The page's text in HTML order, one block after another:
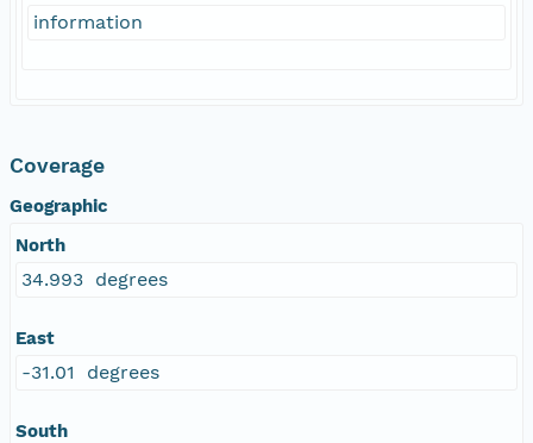
information
Coverage
Geographic
North
34.993 degrees
East
-31.01 degrees
South